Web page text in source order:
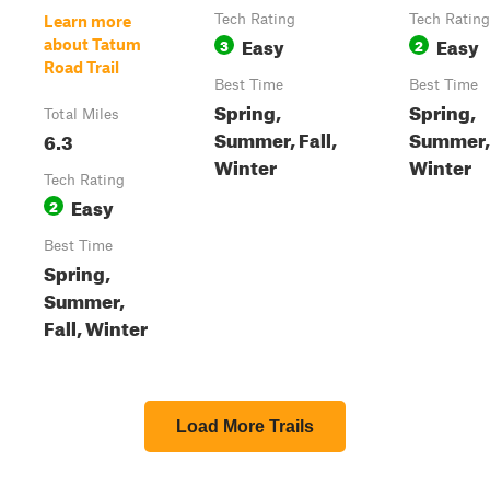
Learn more
about Tatum
Road Trail
Total Miles
6.3
Tech Rating
2 Easy
Best Time
Spring,
Summer,
Fall, Winter
Tech Rating
3 Easy
Best Time
Spring,
Summer, Fall,
Winter
Tech Rating
2 Easy
Best Time
Spring,
Winter
Load More Trails